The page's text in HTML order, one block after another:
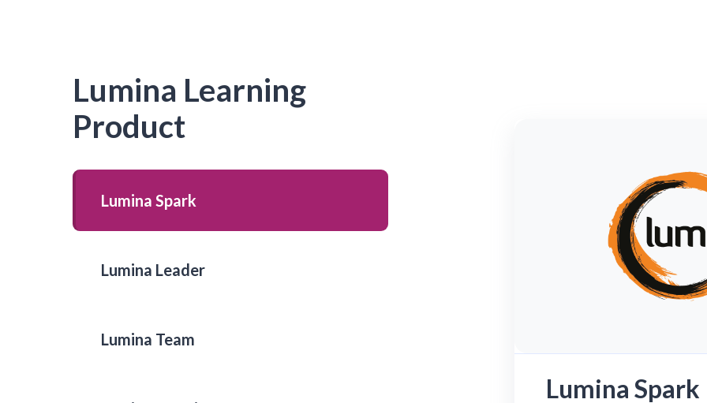
Lumina Learning
Product
Lumina Spark
Lumina Leader
Lumina Team
Lumina Spark